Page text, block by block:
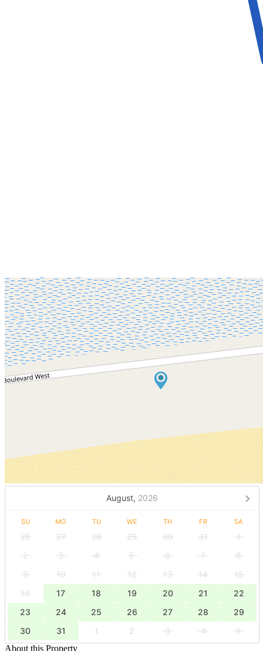
August, 2026
SU MO TU WE TH FR SA
26 27 28 29 30 31
1
2
3 4 5 6 7
8
9
10 11 12 13 14
15
16
17 18 19 20 21
22
23
24 25 26 27 28
29
30
31 1 2 3 4
5
About this Property